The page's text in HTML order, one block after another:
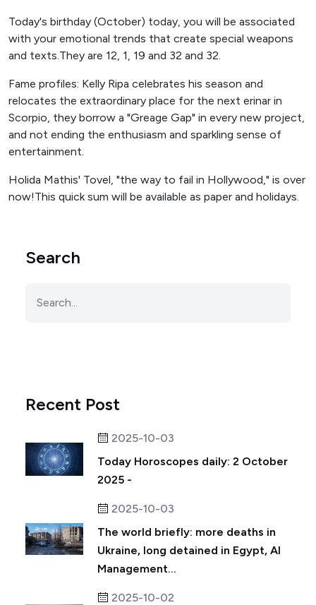
Today's birthday (October) today, you will be associated
with your emotional trends that create special weapons
and texts.They are 12, 1, 19 and 32 and 32.
Fame profiles: Kelly Ripa celebrates his season and
relocates the extraordinary place for the next erinar in
Scorpio, they borrow a "Greage Gap" in every new project,
and not ending the enthusiasm and sparkling sense of
entertainment.
Holida Mathis' Tovel, "the way to fail in Hollywood," is over
now!This quick sum will be available as paper and holidays.
Search
Recent Post
2025-10-03
Today Horoscopes daily: 2 October
2025 -
2025-10-03
The world briefly: more deaths in
Ukraine, long detained in Egypt, AI
Management...
2025-10-02